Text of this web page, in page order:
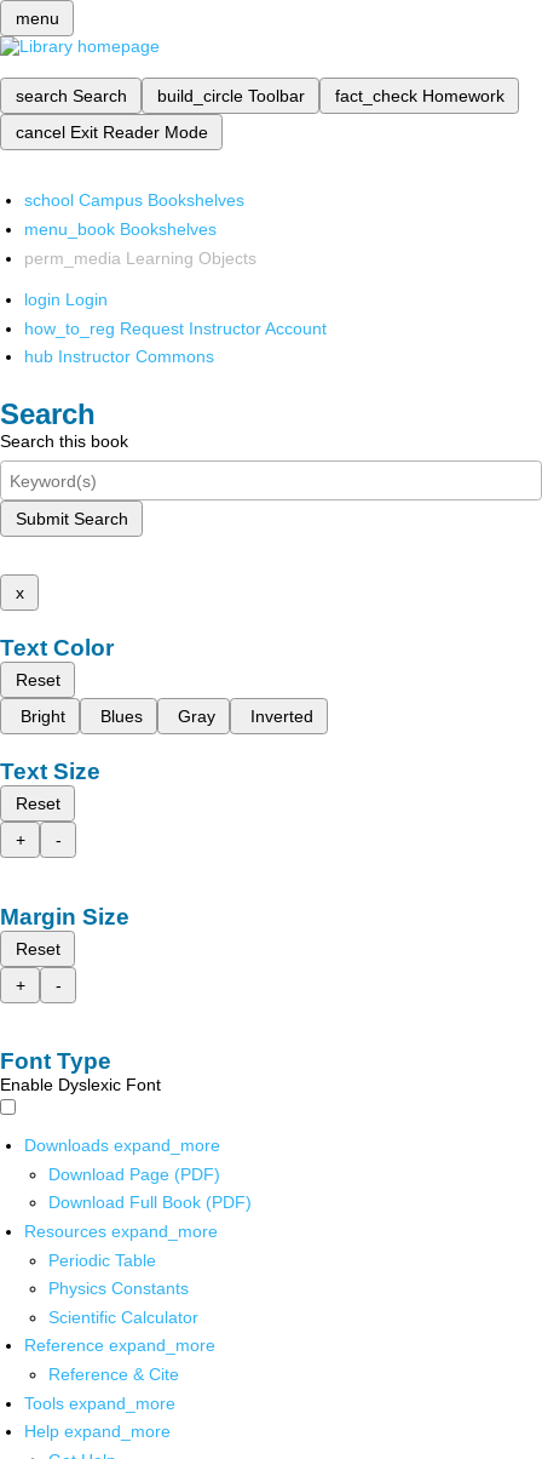
menu
search Search build_circle Toolbar fact_check Homework
cancel Exit Reader Mode
school Campus Bookshelves
menu_book Bookshelves
perm_media Learning Objects
login Login
how_to_reg Request Instructor Account
hub Instructor Commons
Search
Search this book
Submit Search
x
Text Color
Reset
Bright
Blues Gray Inverted
Text Size
Reset
+
-
Margin Size
Reset
+
-
Font Type
Enable Dyslexic Font
Downloads expand_more
Download Page (PDF)
Download Full Book (PDF)
Resources expand_more
Periodic Table
Physics Constants
Scientific Calculator
Reference expand_more
Reference & Cite
Tools expand_more
Help expand_more